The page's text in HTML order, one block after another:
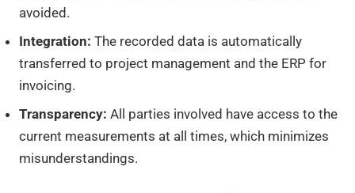
avoided.
Integration: The recorded data is automatically
transferred to project management and the ERP for
invoicing.
Transparency: All parties involved have access to the
current measurements at all times, which minimizes
misunderstandings.